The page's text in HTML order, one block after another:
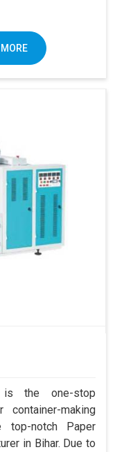
is the one-stop
making
top-notch Paper
in Bihar. Due to